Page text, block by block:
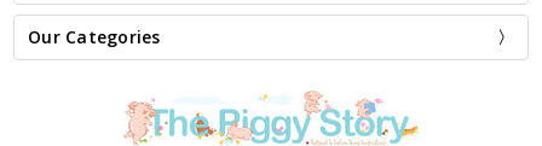
Our Categories